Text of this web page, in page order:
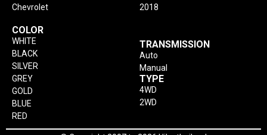
Chevrolet
2018
COLOR
WHITE
BLACK
SILVER
GREY
GOLD
BLUE
RED
TRANSMISSION
Auto
Manual
TYPE
4WD
2WD